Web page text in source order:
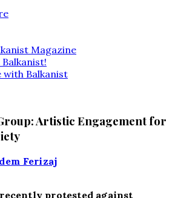
Magazine
with Balkanist
Artistic Engagement for
Ferizaj
protested against